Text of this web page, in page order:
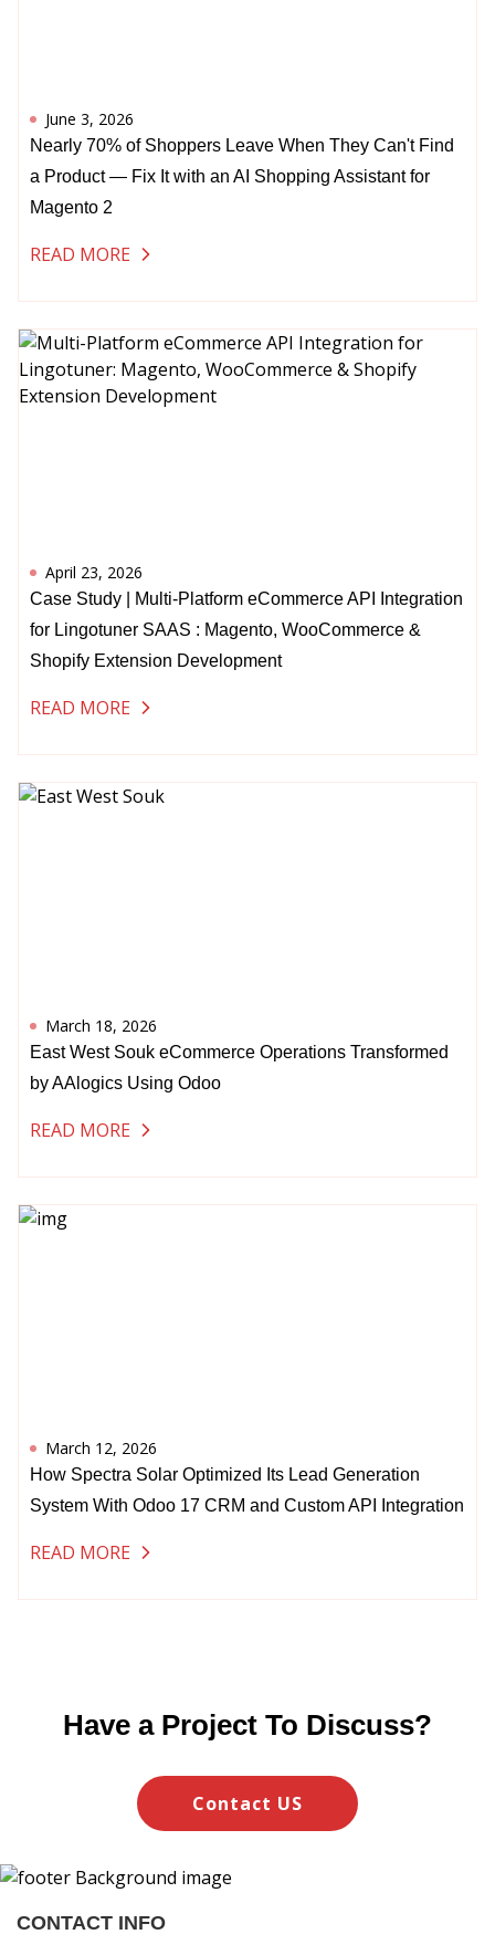
June 3, 2026
Nearly 70% of Shoppers Leave When They Can't Find
a Product — Fix It with an AI Shopping Assistant for
Magento 2
READ MORE
April 23, 2026
Case Study | Multi-Platform eCommerce API Integration
for Lingotuner SAAS : Magento, WooCommerce &
Shopify Extension Development
READ MORE
March 18, 2026
East West Souk eCommerce Operations Transformed
by AAlogics Using Odoo
READ MORE
March 12, 2026
How Spectra Solar Optimized Its Lead Generation
System With Odoo 17 CRM and Custom API Integration
READ MORE
Have a Project To Discuss?
Contact US
CONTACT INFO